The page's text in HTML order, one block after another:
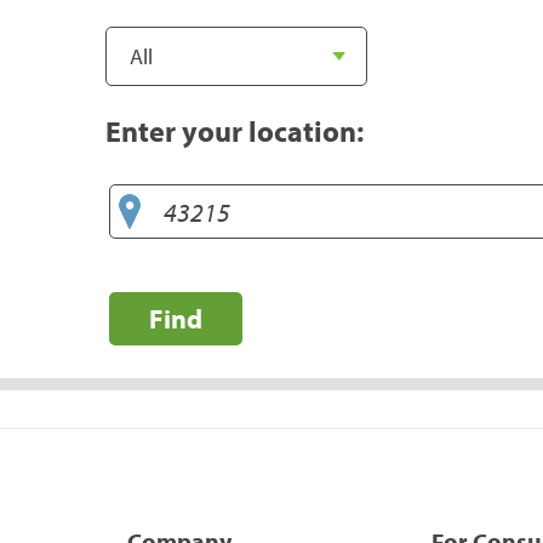
Enter your location:
Find